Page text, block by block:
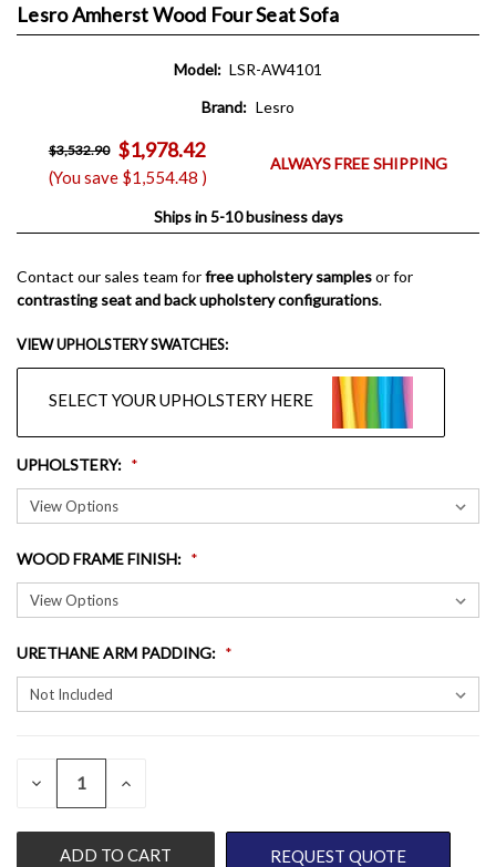
Lesro Amherst Wood Four Seat Sofa
Model: LSR-AW4101
Brand: Lesro
$3,532.90 $1,978.42
(You save $1,554.48 )
ALWAYS FREE SHIPPING
Ships in 5-10 business days
Contact our sales team forfree upholstery samplesor for
contrasting seat and back upholstery configurations.
VIEW UPHOLSTERY SWATCHES:
SELECT YOUR UPHOLSTERY HERE
UPHOLSTERY:
WOOD FRAME FINISH:
URETHANE ARM PADDING:
CURRENT
DECREASE
UNDEFINED
INCREASE
UNDEFINED
REQUEST QUOTE